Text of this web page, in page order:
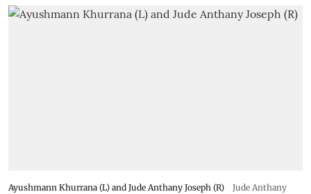
Ayushmann Khurrana (L) and Jude Anthany Joseph (R)
Jude Anthany